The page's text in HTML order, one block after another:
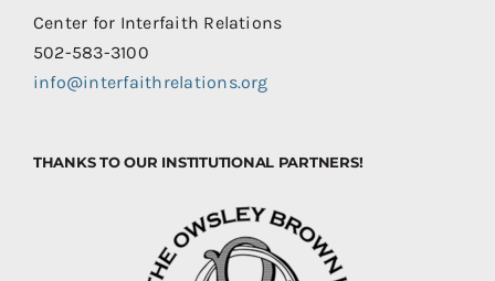
Center for Interfaith Relations
502-583-3100
info@interfaithrelations.org
THANKS TO OUR INSTITUTIONAL PARTNERS!